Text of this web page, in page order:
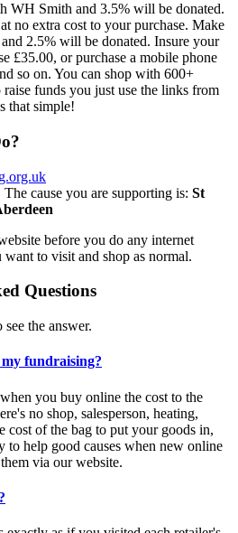
WH Smith and 3.5% will be donated.
no extra cost to your purchase. Make
2.5% will be donated. Insure your
£35.00, or purchase a mobile phone
so on. You can shop with 600+
funds you just use the links from
that simple!
The cause you are supporting is: St
before you do any internet
to visit and shop as normal.
Questions
the answer.
fundraising?
you buy online the cost to the
no shop, salesperson, heating,
cost of the bag to put your goods in,
to help good causes when new online
via our website.